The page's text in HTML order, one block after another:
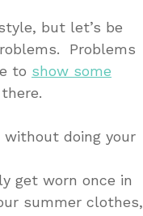
but let’s be
Problems
to show some
doing your
get worn once in
summer clothes,